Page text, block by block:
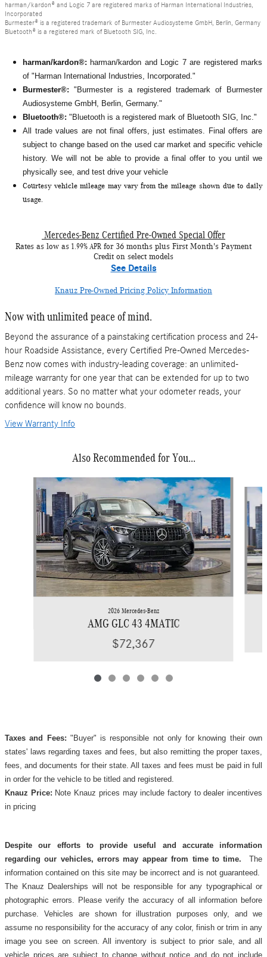
harman/kardon® and Logic 7 are registered marks of Harman International Industries,
Incorporated
Burmester® is a registered trademark of Burmester Audiosysteme GmbH, Berlin, Germany
Bluetooth® is a registered mark of Bluetooth SIG, Inc.
harman/kardon®: harman/kardon and Logic 7 are registered marks
of "Harman International Industries, Incorporated."
Burmester®: "Burmester is a registered trademark of Burmester
Audiosysteme GmbH, Berlin, Germany."
Bluetooth®: "Bluetooth is a registered mark of Bluetooth SIG, Inc."
All trade values are not final offers, just estimates. Final offers are
subject to change based on the used car market and specific vehicle
history. We will not be able to provide a final offer to you until we
physically see, and test drive your vehicle
Courtesy vehicle mileage may vary from the mileage shown due to daily
usage.
Mercedes-Benz Certified Pre-Owned Special Offer
Rates as low as 1.99% APR for 36 months plus First Month's Payment
Credit on select models
See Details
Knauz Pre-Owned Pricing Policy Information
Now with unlimited peace of mind.
Beyond the assurance of a painstaking certification process and 24-
hour Roadside Assistance, every Certified Pre-Owned Mercedes-
Benz now comes with industry-leading coverage: an unlimited-
mileage warranty for one year that can be extended for up to two
additional years. So no matter what your odometer reads, your
confidence will know no bounds.
View Warranty Info
Also Recommended for You...
2026 Mercedes-Benz
AMG GLC 43 4MATIC
$72,367
Taxes and Fees: "Buyer" is responsible not only for knowing their own
states' laws regarding taxes and fees, but also remitting the proper taxes,
fees, and documents for their state. All taxes and fees must be paid in full
in order for the vehicle to be titled and registered.
Knauz Price: Note Knauz prices may include factory to dealer incentives
in pricing
Despite our efforts to provide useful and accurate information
regarding our vehicles, errors may appear from time to time. The
information contained on this site may be incorrect and is not guaranteed.
The Knauz Dealerships will not be responsible for any typographical or
photographic errors. Please verify the accuracy of all information before
purchase. Vehicles are shown for illustration purposes only, and we
assume no responsibility for the accuracy of any color, finish or trim in any
image you see on screen. All inventory is subject to prior sale, and all
vehicle prices are subject to change without notice and do not include